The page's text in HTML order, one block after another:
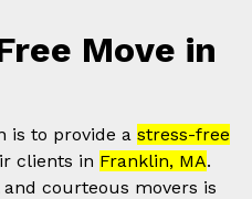
Move in
is to provide a stress-free
clients in Franklin, MA.
courteous movers is